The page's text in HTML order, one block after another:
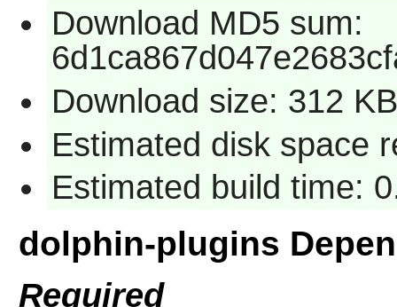
Download MD5 sum:
Download size: 312 KB
Estimated disk space
Estimated build time:
dolphin-plugins
Required